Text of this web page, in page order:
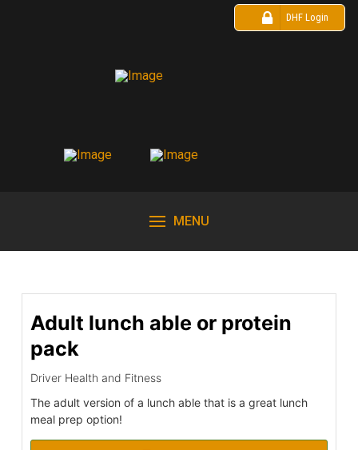
DHF Login
MENU
Adult lunch able or protein
pack
Driver Health and Fitness
The adult version of a lunch able that is a great lunch
meal prep option!